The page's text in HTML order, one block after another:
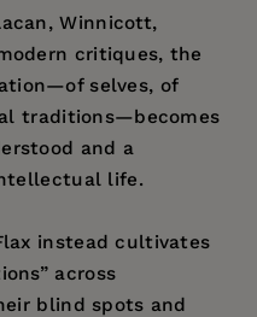
Winnicott,
critiques, the
selves, of
traditions—becomes
and a
life.
instead cultivates
across
blind spots and